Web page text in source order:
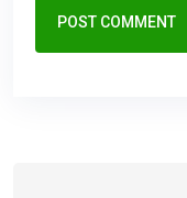
POST COMMENT